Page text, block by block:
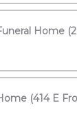
Home
(414 E